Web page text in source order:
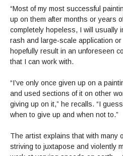
“Most of my most successful
up on them after months or years
completely hopeless, I will usually
rash and large-scale application or
hopefully result in an unforeseen
that I can work with.
“I’ve only once given up on a
and used sections of it on other
giving up on it,” he recalls. “I
when to give up and when not to.”
The artist explains that with many
striving to juxtapose and violently